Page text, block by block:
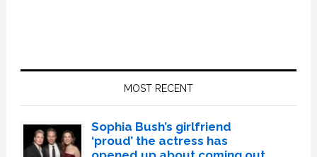
MOST RECENT
Sophia Bush’s girlfriend
‘proud’ the actress has